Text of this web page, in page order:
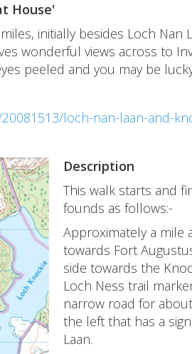
House'
initially besides Loch
wonderful views across to
peeled and you may be
loch-nan-laan-and-
Description
This walk starts and
founds as follows:-
Approximately a mile
towards Fort
side towards the
Loch Ness trail
narrow road for
the left that has a
Laan.